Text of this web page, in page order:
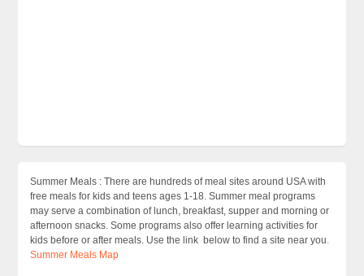
Summer Meals : There are hundreds of meal sites around USA with
free meals for kids and teens ages 1-18. Summer meal programs
may serve a combination of lunch, breakfast, supper and morning or
afternoon snacks. Some programs also offer learning activities for
kids before or after meals. Use the link below to find a site near you.
Summer Meals Map